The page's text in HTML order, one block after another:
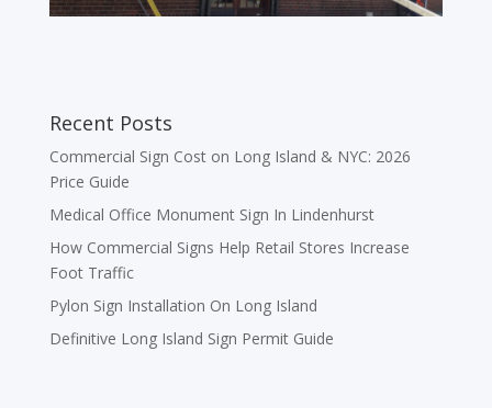
Recent Posts
Commercial Sign Cost on Long Island & NYC: 2026
Price Guide
Medical Office Monument Sign In Lindenhurst
How Commercial Signs Help Retail Stores Increase
Foot Traffic
Pylon Sign Installation On Long Island
Definitive Long Island Sign Permit Guide